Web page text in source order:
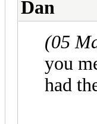
Dan
(05
you
had